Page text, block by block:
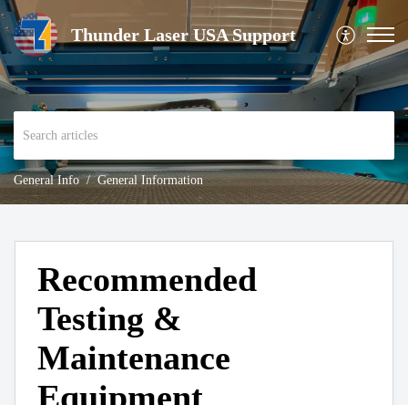
Thunder Laser USA Support
General Info General Information
Recommended
Testing &
Maintenance
Equipment